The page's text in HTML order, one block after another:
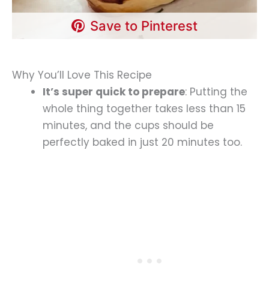
Save to Pinterest
Why You’ll Love This Recipe
It’s super quick to prepare: Putting the
whole thing together takes less than 15
minutes, and the cups should be
perfectly baked in just 20 minutes too.